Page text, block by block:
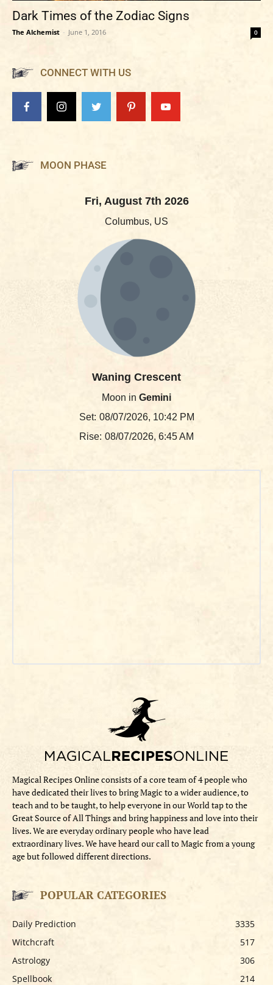
Dark Times of the Zodiac Signs
The Alchemist - June 1, 2016 0
CONNECT WITH US
MOON PHASE
Fri, August 7th 2026
Columbus, US
Waning Crescent
Moon in Gemini
Set: 08/07/2026, 10:42 PM
Rise: 08/07/2026, 6:45 AM
Magical Recipes Online consists of a core team of 4 people who
have dedicated their lives to bring Magic to a wider audience, to
teach and to be taught, to help everyone in our World tap to the
Great Source of All Things and bring happiness and love into their
lives. We are everyday ordinary people who have lead
extraordinary lives. We have heard our call to Magic from a young
age but followed different directions.
POPULAR CATEGORIES
Daily Prediction
3335
Witchcraft
517
Astrology
306
Spellbook
214